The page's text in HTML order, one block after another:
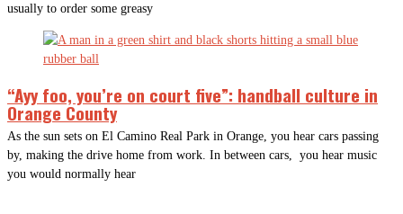
usually to order some greasy
“Ayy foo, you’re on court five”: handball culture in
Orange County
As the sun sets on El Camino Real Park in Orange, you hear cars passing
by, making the drive home from work. In between cars, you hear music
you would normally hear